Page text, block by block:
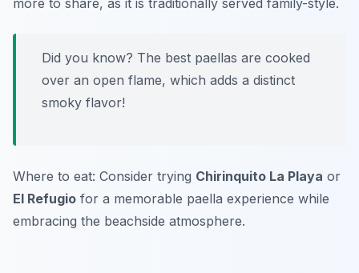
more to share, as it is traditionally served family-style.
Did you know? The best paellas are cooked
over an open flame, which adds a distinct
smoky flavor!
Where to eat: Consider trying Chirinquito La Playa or
El Refugio for a memorable paella experience while
embracing the beachside atmosphere.